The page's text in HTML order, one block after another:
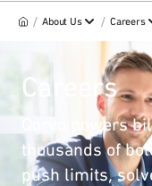
/ About Us / Careers
Careers
Qorvo powers
thousands of
push limits,